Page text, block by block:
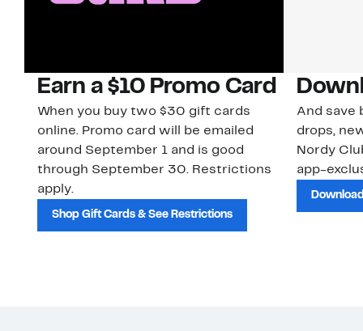
Earn a $10 Promo Card
When you buy two $30 gift cards
online. Promo card will be emailed
around September 1 and is good
through September 30. Restrictions
apply.
Shop Gift Cards & See Restrictions
And save
drops,
Nordy
app-